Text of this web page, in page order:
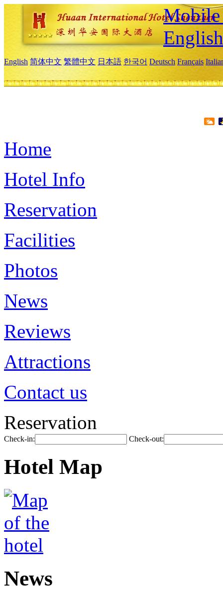
Mobile
English
English 简体中文 繁體中文 日本語 한국어 Deutsch Français
Home
Hotel Info
Reservation
Facilities
Photos
News
Reviews
Attractions
Contact us
Reservation
Check-in: Check-out:
Hotel Map
News